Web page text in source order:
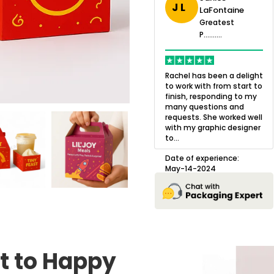
with to
J L
LaFontaine
Greatest
P..........
many questions and
requests. She worked well
with my graphic designer
to...
Date of experience:
May-14-2024
Greatest
P..........
Quality of the product
was outstanding and we
loved the result! We had
a small mismatch with
one of the images on the
boxes but Jason was
great at und...
August-22-2024
to Happy